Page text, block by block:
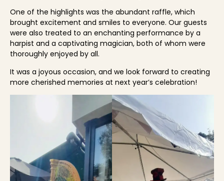
One of the highlights was the abundant raffle, which
brought excitement and smiles to everyone. Our guests
were also treated to an enchanting performance by a
harpist and a captivating magician, both of whom were
thoroughly enjoyed by all.
It was a joyous occasion, and we look forward to creating
more cherished memories at next year’s celebration!